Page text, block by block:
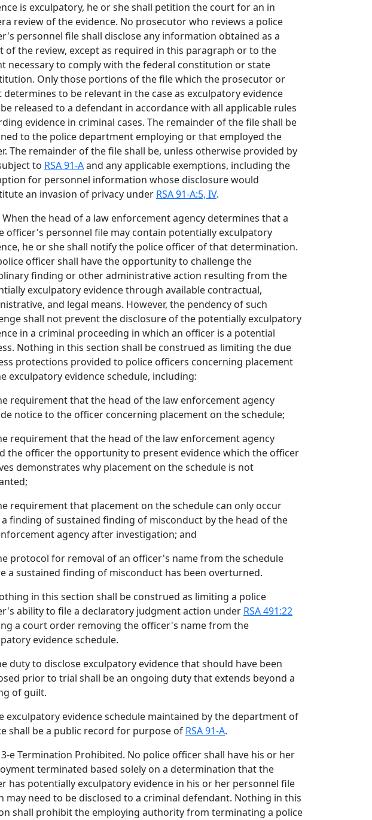
is exculpatory, he or she shall petition the court for an in
review of the evidence. No prosecutor who reviews a police
personnel file shall disclose any information obtained as a
of the review, except as required in this paragraph or to the
necessary to comply with the federal constitution or state
Only those portions of the file which the prosecutor or
determines to be relevant in the case as exculpatory evidence
released to a defendant in accordance with all applicable rules
evidence in criminal cases. The remainder of the file shall be
to the police department employing or that employed the
The remainder of the file shall be, unless otherwise provided by
to RSA 91-Aand any applicable exemptions, including the
for personnel information whose disclosure would
an invasion of privacy under RSA 91-A:5, IV.
When the head of a law enforcement agency determines that a
officer's personnel file may contain potentially exculpatory
he or she shall notify the police officer of that determination.
officer shall have the opportunity to challenge the
finding or other administrative action resulting from the
exculpatory evidence through available contractual,
and legal means. However, the pendency of such
shall not prevent the disclosure of the potentially exculpatory
in a criminal proceeding in which an officer is a potential
Nothing in this section shall be construed as limiting the due
protections provided to police officers concerning placement
exculpatory evidence schedule, including:
requirement that the head of the law enforcement agency
notice to the officer concerning placement on the schedule;
requirement that the head of the law enforcement agency
the officer the opportunity to present evidence which the officer
demonstrates why placement on the schedule is not
requirement that placement on the schedule can only occur
finding of sustained finding of misconduct by the head of the
agency after investigation; and
protocol for removal of an officer's name from the schedule
a sustained finding of misconduct has been overturned.
in this section shall be construed as limiting a police
ability to file a declaratory judgment action under RSA 491:22
a court order removing the officer's name from the
evidence schedule.
duty to disclose exculpatory evidence that should have been
prior to trial shall be an ongoing duty that extends beyond a
of guilt.
exculpatory evidence schedule maintained by the department of
shall be a public record for purpose of RSA 91-A.
e Termination Prohibited. No police officer shall have his or her
terminated based solely on a determination that the
has potentially exculpatory evidence in his or her personnel file
may need to be disclosed to a criminal defendant. Nothing in this
shall prohibit the employing authority from terminating a police